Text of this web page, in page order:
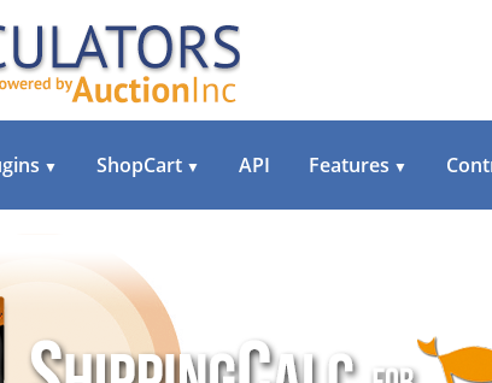
▼ ShopCart ▼ API Features ▼